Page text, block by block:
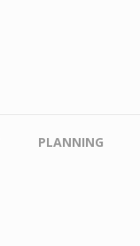
PLANNING